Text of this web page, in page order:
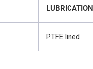
LUBRICATION
PTFE lined